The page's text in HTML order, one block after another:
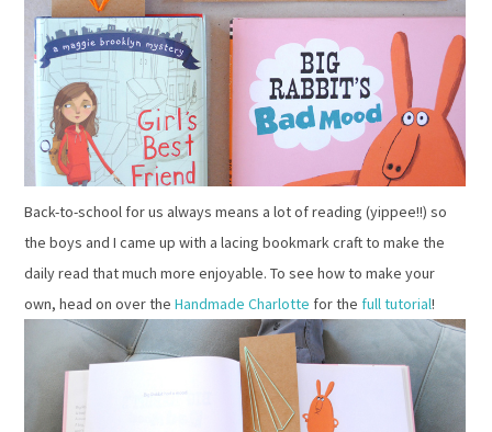
Back-to-school for us always means a lot of reading (yippee!!) so
the boys and I came up with a lacing bookmark craft to make the
daily read that much more enjoyable. To see how to make your
own, head on over the Handmade Charlotte for the full tutorial!